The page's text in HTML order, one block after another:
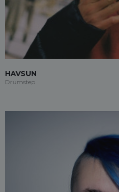
HAVSUN
Drumstep